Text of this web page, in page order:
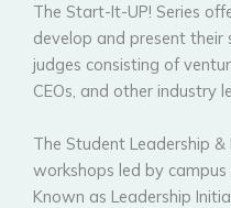
The Start-It-UP! Series
develop and present
judges consisting of
CEOs, and other industry
The Student Leadership
workshops led by campus
Known as Leadership